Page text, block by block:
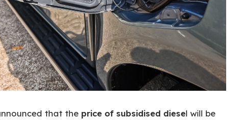
that the price of subsidised diesel will be